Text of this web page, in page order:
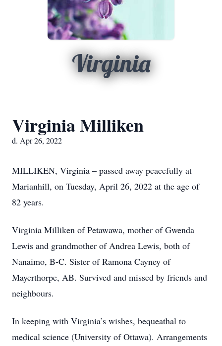
Virginia
Virginia Milliken
d. Apr 26, 2022
MILLIKEN, Virginia – passed away peacefully at
Marianhill, on Tuesday, April 26, 2022 at the age of
82 years.
Virginia Milliken of Petawawa, mother of Gwenda
Lewis and grandmother of Andrea Lewis, both of
Nanaimo, B-C. Sister of Ramona Cayney of
Mayerthorpe, AB. Survived and missed by friends and
neighbours.
In keeping with Virginia’s wishes, bequeathal to
medical science (University of Ottawa). Arrangements